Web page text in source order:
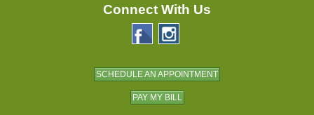
Connect With Us
SCHEDULE AN APPOINTMENT
PAY MY BILL